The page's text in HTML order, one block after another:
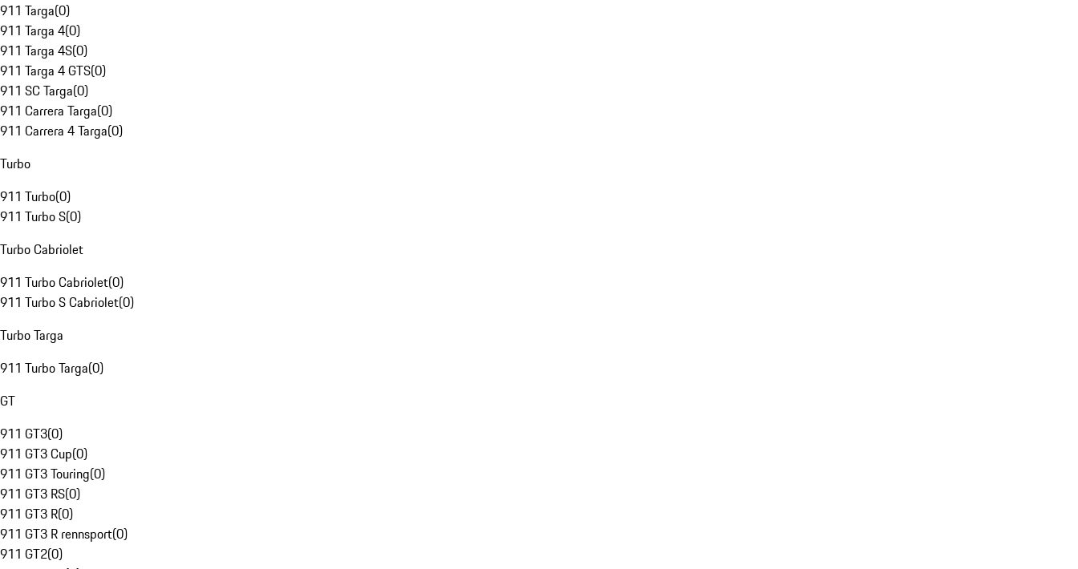
911 Targa(0)
911 Targa 4(0)
911 Targa 4S(0)
911 Targa 4 GTS(0)
911 SC Targa(0)
911 Carrera Targa(0)
911 Carrera 4 Targa(0)
Turbo
911 Turbo(0)
911 Turbo S(0)
Turbo Cabriolet
911 Turbo Cabriolet(0)
911 Turbo S Cabriolet(0)
Turbo Targa
911 Turbo Targa(0)
GT
911 GT3(0)
911 GT3 Cup(0)
911 GT3 Touring(0)
911 GT3 RS(0)
911 GT3 R(0)
911 GT3 R rennsport(0)
911 GT2(0)